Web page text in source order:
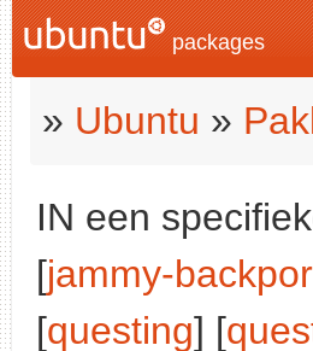
packages
» Ubuntu »
IN een
[jammy-
[questing] [